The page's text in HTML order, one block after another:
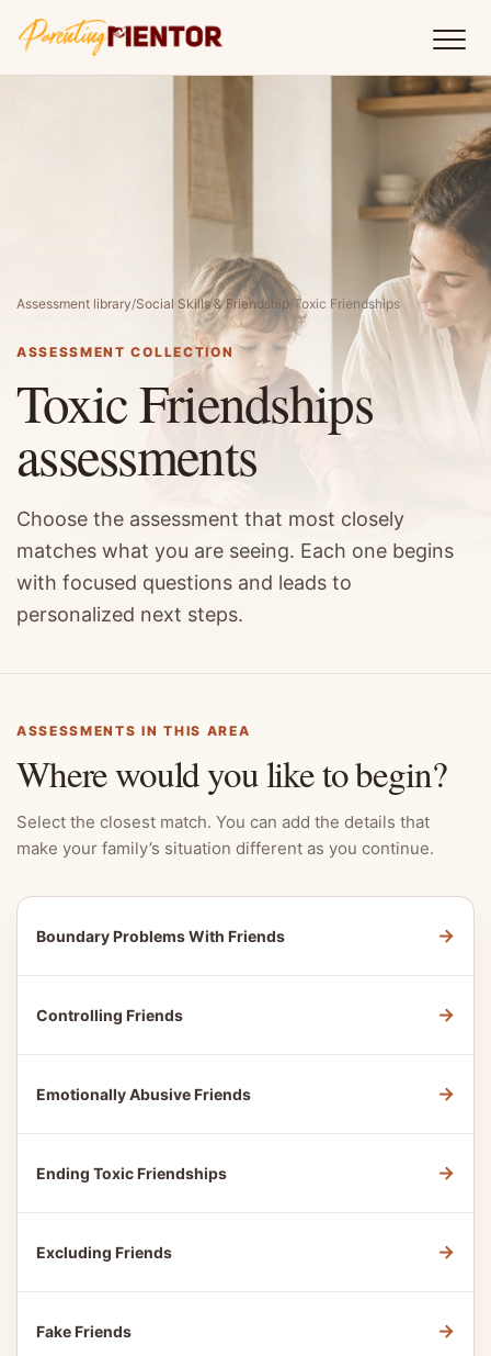
Assessment library/Social Skills & Friendship/Toxic Friendships
ASSESSMENT COLLECTION
Toxic Friendships
assessments
Choose the assessment that most closely
matches what you are seeing. Each one begins
with focused questions and leads to
personalized next steps.
ASSESSMENTS IN THIS AREA
Where would you like to begin?
Select the closest match. You can add the details that
make your family’s situation different as you continue.
Boundary Problems With Friends →
Controlling Friends →
Emotionally Abusive Friends →
Ending Toxic Friendships →
Excluding Friends →
Fake Friends →